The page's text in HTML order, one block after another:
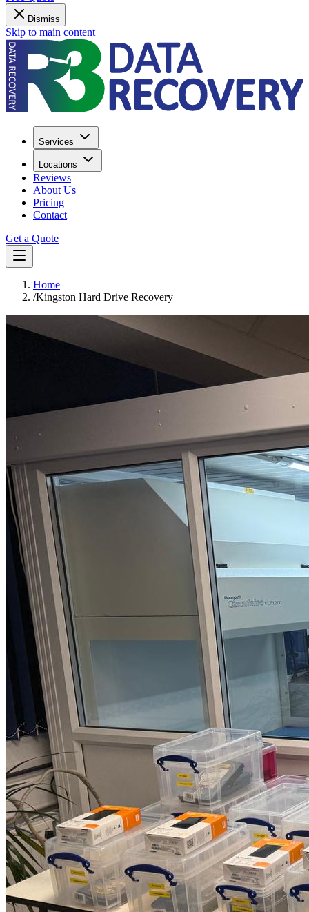
Dismiss
Skip to main content
Services
Locations
Reviews
About Us
Pricing
Contact
Get a Quote
Home
/Kingston Hard Drive Recovery